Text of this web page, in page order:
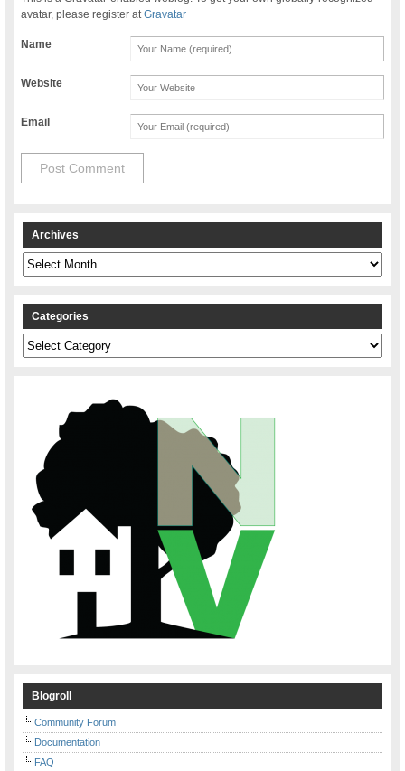
avatar, please register atGravatar
Name
Website
Email
Archives
Archives
Categories
Categories
Blogroll
Community Forum
Documentation
FAQ